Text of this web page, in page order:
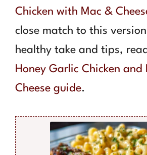
Chicken with Mac &
close match to this
healthy take and tips,
Honey Garlic Chicken and
Cheese guide.